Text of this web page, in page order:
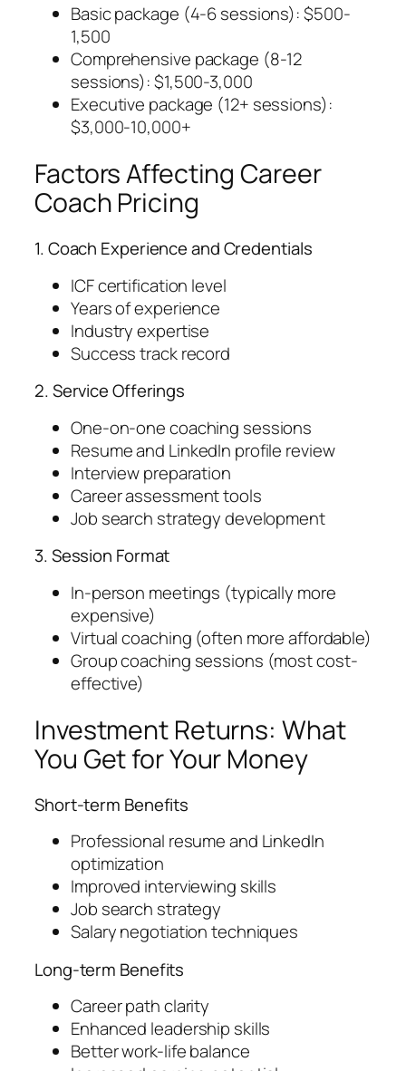
Basic package (4-6 sessions): $500-
1,500
Comprehensive package (8-12
sessions): $1,500-3,000
Executive package (12+ sessions):
$3,000-10,000+
Factors Affecting Career
Coach Pricing
1. Coach Experience and Credentials
ICF certification level
Years of experience
Industry expertise
Success track record
2. Service Offerings
One-on-one coaching sessions
Resume and LinkedIn profile review
Interview preparation
Career assessment tools
Job search strategy development
3. Session Format
In-person meetings (typically more
expensive)
Virtual coaching (often more affordable)
Group coaching sessions (most cost-
effective)
Investment Returns: What
You Get for Your Money
Short-term Benefits
Professional resume and LinkedIn
optimization
Improved interviewing skills
Job search strategy
Salary negotiation techniques
Long-term Benefits
Career path clarity
Enhanced leadership skills
Better work-life balance